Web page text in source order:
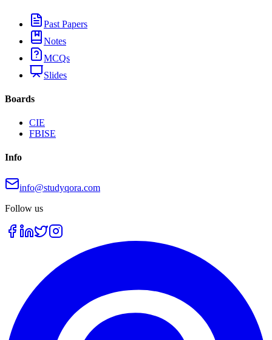
Past Papers
Notes
MCQs
Slides
Boards
CIE
FBISE
Info
info@studyqora.com
Follow us